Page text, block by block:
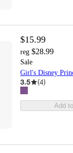
$15.99
reg $28.99
Sale
Girl's Disney
3.5 (4)
Add